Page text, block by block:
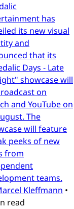
has
its new visual
and
that its
Days - Late
showcase will
on
and YouTube on
The
will feature
peeks of new
from
teams.
Kleffmann •
read